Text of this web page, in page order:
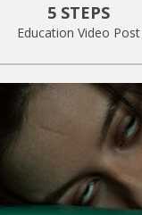
5 STEPS
Education Video Post